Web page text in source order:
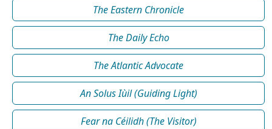
The Eastern Chronicle
The Daily Echo
The Atlantic Advocate
An Solus Iùil (Guiding Light)
Fear na Céilidh (The Visitor)